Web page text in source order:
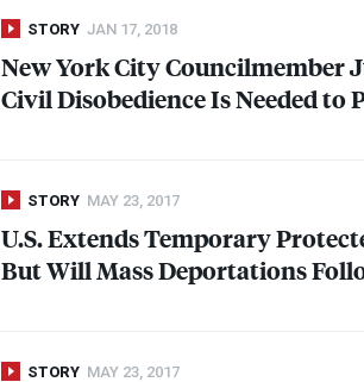
STORY JAN 17, 2018
New York City Councilmember
Civil Disobedience Is Needed
STORY MAY 23, 2017
U.S. Extends Temporary
But Will Mass Deportations
STORY MAY 23, 2017